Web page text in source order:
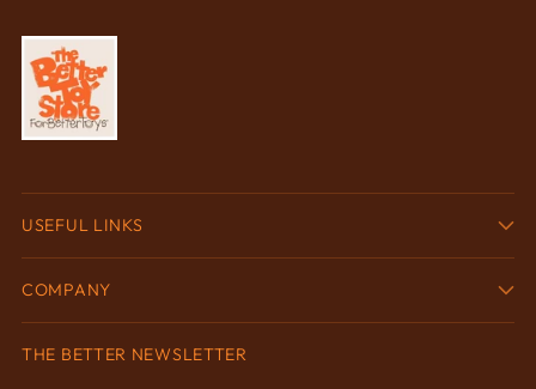
USEFUL LINKS
COMPANY
THE BETTER NEWSLETTER